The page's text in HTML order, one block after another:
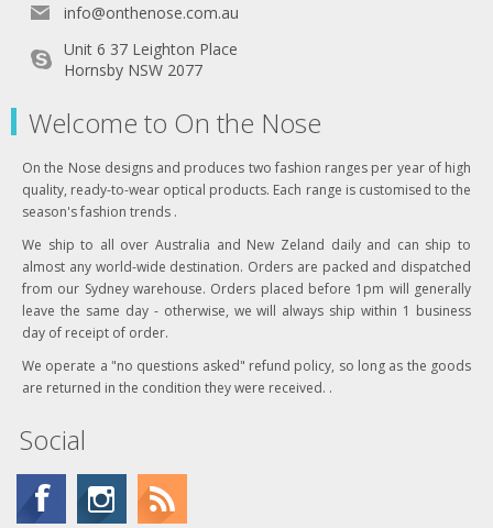
info@onthenose.com.au
Unit 6 37 Leighton Place
Hornsby NSW 2077
Welcome to On the Nose
On the Nose designs and produces two fashion ranges per year of high
quality, ready-to-wear optical products. Each range is customised to the
season's fashion trends .
We ship to all over Australia and New Zeland daily and can ship to
almost any world-wide destination. Orders are packed and dispatched
from our Sydney warehouse. Orders placed before 1pm will generally
leave the same day - otherwise, we will always ship within 1 business
day of receipt of order.
We operate a "no questions asked" refund policy, so long as the goods
are returned in the condition they were received. .
Social